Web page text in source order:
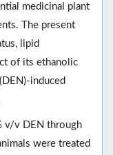
medicinal plant
The present
lipid
of its ethanolic
induced
v/v DEN through
were treated